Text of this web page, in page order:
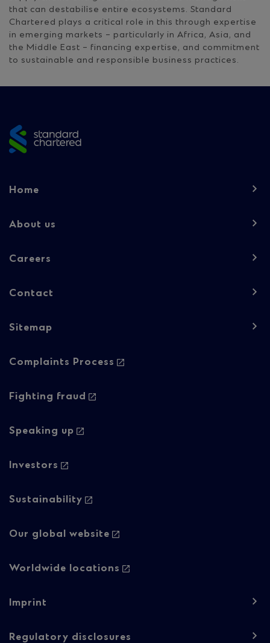
that can destabilise entire ecosystems. Standard
Chartered plays a critical role in this through expertise
in emerging markets – particularly in Africa, Asia, and
the Middle East – financing expertise, and commitment
to sustainable and responsible business practices.
Footer
-
Home
About us
Careers
Contact
Sitemap
Footer
-
2
Complaints Process
Fighting fraud
Speaking up
Investors
Sustainability
Our global website
Worldwide locations
Footer
Imprint
Regulatory disclosures